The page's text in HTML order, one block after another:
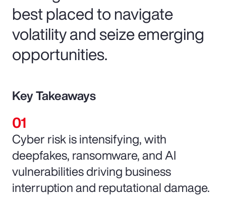
best placed to navigate
volatility and seize emerging
opportunities.
Key Takeaways
Cyber risk is intensifying, with
deepfakes, ransomware, and AI
vulnerabilities driving business
interruption and reputational damage.